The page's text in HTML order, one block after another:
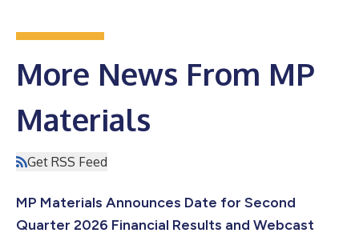
More News From MP
Materials
Get RSS Feed
MP Materials Announces Date for Second
Quarter 2026 Financial Results and Webcast